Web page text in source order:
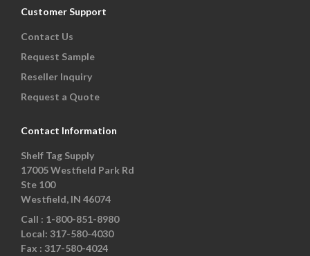
Customer Support
Contact Us
Request Sample
Reseller Inquiry
Request a Quote
Contact Information
Shelf Tag Supply
17005 Westfield Park Rd
Ste 100
Westfield, IN 46074
Call : 1-800-851-8980
Local: 317-580-4030
Fax : 317-580-4024